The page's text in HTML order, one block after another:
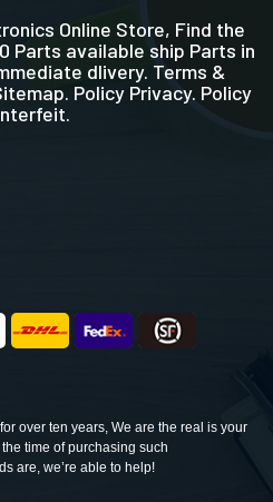
Online Store, Find the
Parts available ship Parts in
dlivery. Terms &
Policy Privacy. Policy
over ten years, We are the real is your
time of purchasing such
are, we’re able to help!